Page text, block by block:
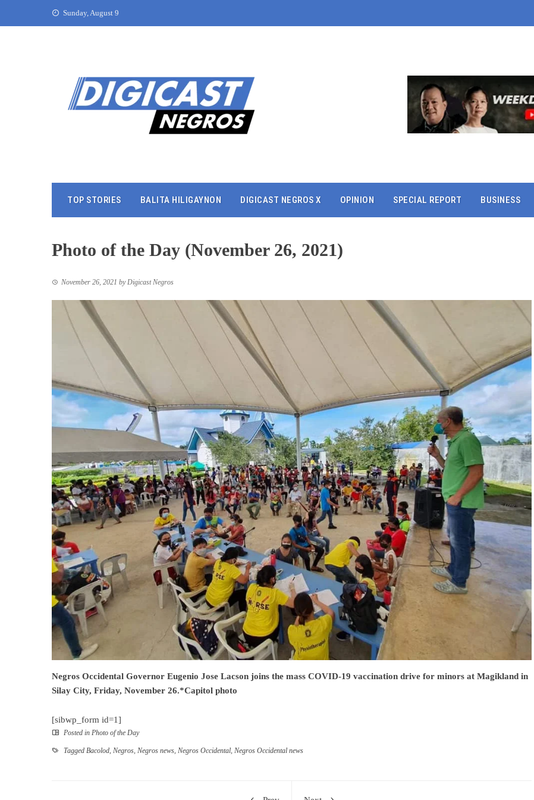
Sunday, August 9
TOP STORIES BALITA HILIGAYNON DIGICAST NEGROS X OPINION SPECIAL REPORT BUSINESS
Photo of the Day (November 26, 2021)
November 26, 2021 byDigicast Negros
Negros Occidental Governor Eugenio Jose Lacson joins the mass COVID-19 vaccination drive for minors at Magikland in
Silay City, Friday, November 26.*Capitol photo
[sibwp_form id=1]
Posted in Photo of the Day
Tagged Bacolod, Negros, Negros news, Negros Occidental, Negros Occidental news